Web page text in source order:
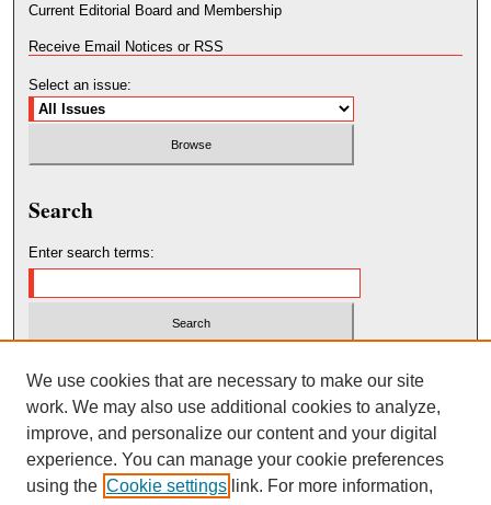
Current Editorial Board and Membership
Receive Email Notices or RSS
Select an issue:
Search
Enter search terms:
Advanced Search
We use cookies that are necessary to make our site
work. We may also use additional cookies to analyze,
improve, and personalize our content and your digital
experience. You can manage your cookie preferences
using the Cookie settings link. For more information,